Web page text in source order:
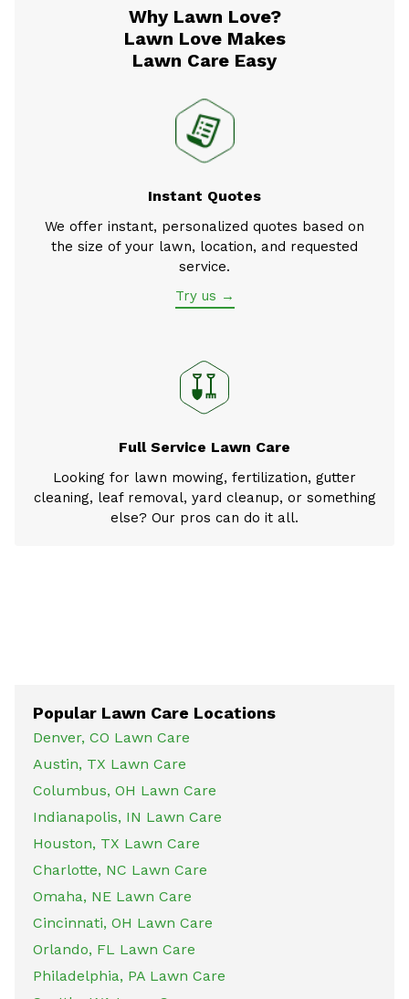
Why Lawn Love?
Lawn Love Makes
Lawn Care Easy
Instant Quotes
We offer instant, personalized quotes based on
the size of your lawn, location, and requested
service.
Try us →
Full Service Lawn Care
Looking for lawn mowing, fertilization, gutter
cleaning, leaf removal, yard cleanup, or something
else? Our pros can do it all.
Popular Lawn Care Locations
Denver, CO Lawn Care
Austin, TX Lawn Care
Columbus, OH Lawn Care
Indianapolis, IN Lawn Care
Houston, TX Lawn Care
Charlotte, NC Lawn Care
Omaha, NE Lawn Care
Cincinnati, OH Lawn Care
Orlando, FL Lawn Care
Philadelphia, PA Lawn Care